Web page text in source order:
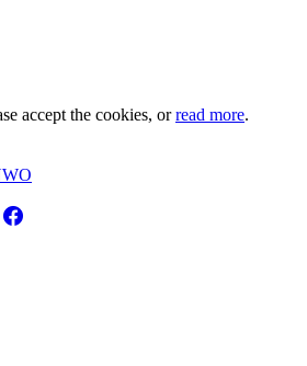
accept the cookies, orread more.